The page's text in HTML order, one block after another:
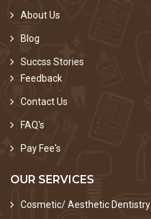
About Us
Blog
Succss Stories
Feedback
Contact Us
FAQ's
Pay Fee's
OUR SERVICES
Cosmetic/ Aesthetic Dentistry